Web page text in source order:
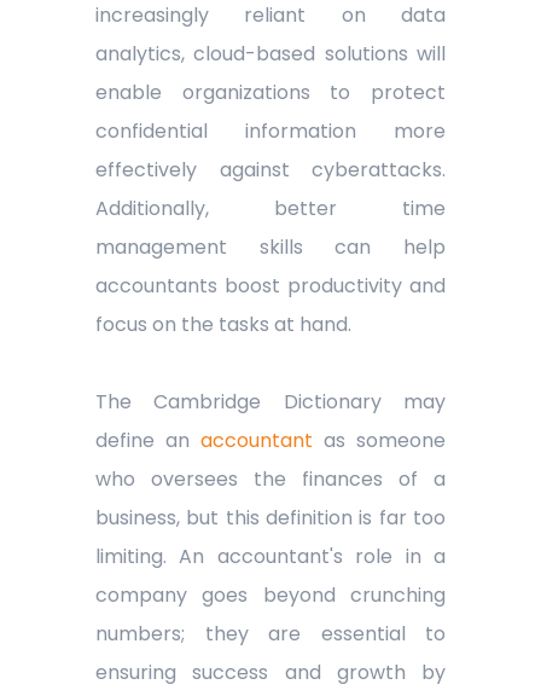
increasingly reliant on data
analytics, cloud-based solutions will
enable organizations to protect
confidential information more
effectively against cyberattacks.
Additionally, better time
management skills can help
accountants boost productivity and
focus on the tasks at hand.
The Cambridge Dictionary may
define an accountant as someone
who oversees the finances of a
business, but this definition is far too
limiting. An accountant's role in a
company goes beyond crunching
numbers; they are essential to
ensuring success and growth by